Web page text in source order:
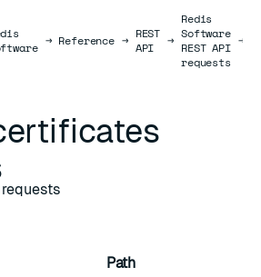
→ Reference → REST
API
→
Redis
Software
REST API
requests
→
Path